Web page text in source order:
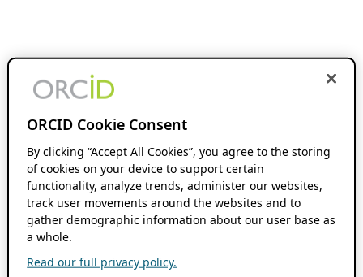
ORCID Cookie Consent
By clicking “Accept All Cookies”, you agree to the storing
of cookies on your device to support certain
functionality, analyze trends, administer our websites,
track user movements around the websites and to
gather demographic information about our user base as
a whole.
Read our full privacy policy.